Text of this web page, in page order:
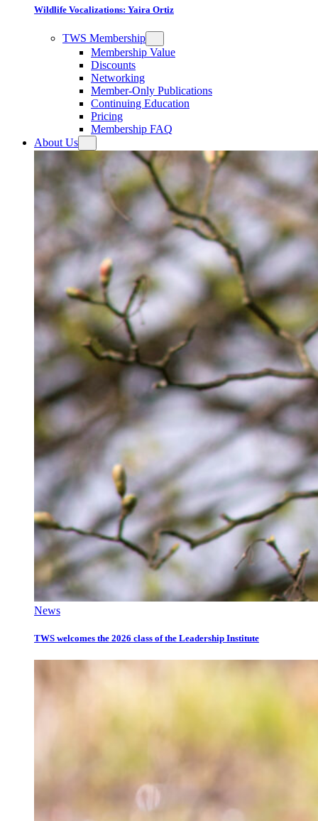
Wildlife Vocalizations: Yaira Ortiz
TWS Membership
Membership Value
Discounts
Networking
Member-Only Publications
Continuing Education
Pricing
Membership FAQ
About Us
News
TWS welcomes the 2026 class of the Leadership Institute